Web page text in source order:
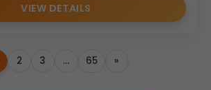
VIEW DETAILS
2 3 … 65 »